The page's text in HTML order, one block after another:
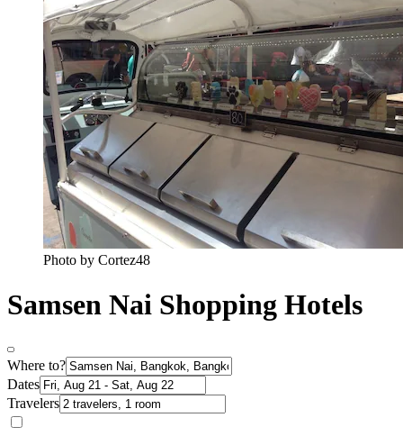
Photo by Cortez48
Samsen Nai Shopping Hotels
Where to?
Dates
Travelers